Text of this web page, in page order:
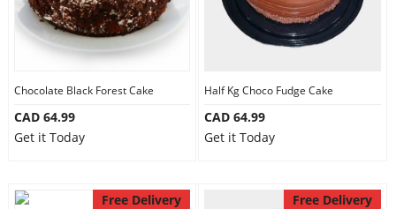
Chocolate Black Forest Cake
CAD 64.99
Get it Today
Half Kg Choco Fudge Cake
CAD 64.99
Get it Today
Free Delivery Free Delivery